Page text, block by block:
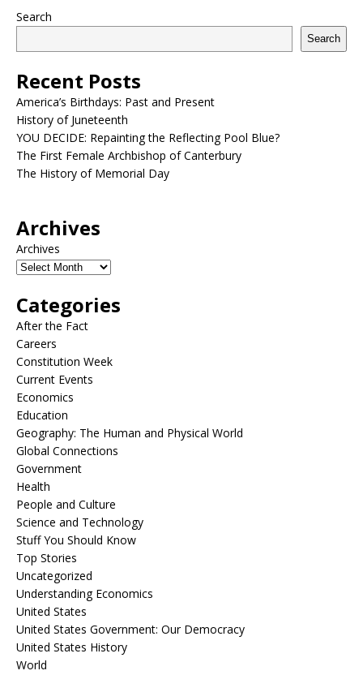
Search
Search
Recent Posts
America’s Birthdays: Past and Present
History of Juneteenth
YOU DECIDE: Repainting the Reflecting Pool Blue?
The First Female Archbishop of Canterbury
The History of Memorial Day
Archives
Archives
Categories
After the Fact
Careers
Constitution Week
Current Events
Economics
Education
Geography: The Human and Physical World
Global Connections
Government
Health
People and Culture
Science and Technology
Stuff You Should Know
Top Stories
Uncategorized
Understanding Economics
United States
United States Government: Our Democracy
United States History
World